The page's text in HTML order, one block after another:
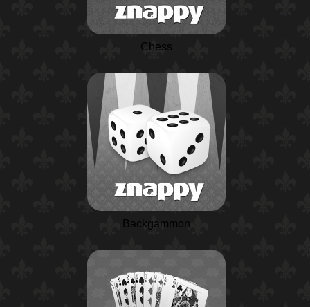
Chess
Backgammon